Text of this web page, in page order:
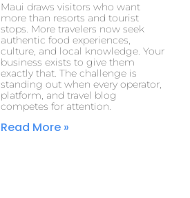
Maui draws visitors who want
more than resorts and tourist
stops. More travelers now seek
authentic food experiences,
culture, and local knowledge. Your
business exists to give them
exactly that. The challenge is
standing out when every operator,
platform, and travel blog
competes for attention.
Read More »